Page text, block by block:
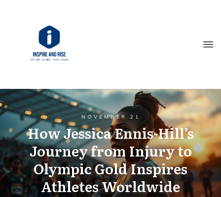
NOVEMBER 21
How Jessica Ennis-Hill’s
Journey from Injury to
Olympic Gold Inspires
Athletes Worldwide